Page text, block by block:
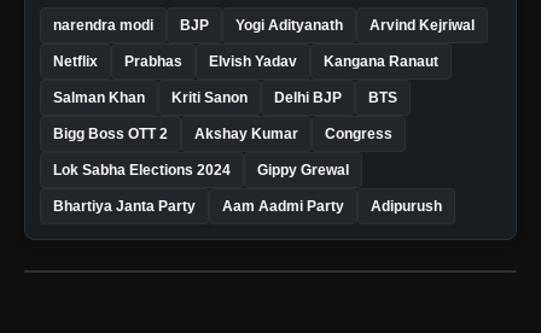
narendra modi BJP Yogi Adityanath Arvind Kejriwal
Netflix Prabhas Elvish Yadav Kangana Ranaut
Salman Khan Kriti Sanon Delhi BJP BTS
Bigg Boss OTT 2 Akshay Kumar Congress
Lok Sabha Elections 2024 Gippy Grewal
Bhartiya Janta Party Aam Aadmi Party Adipurush